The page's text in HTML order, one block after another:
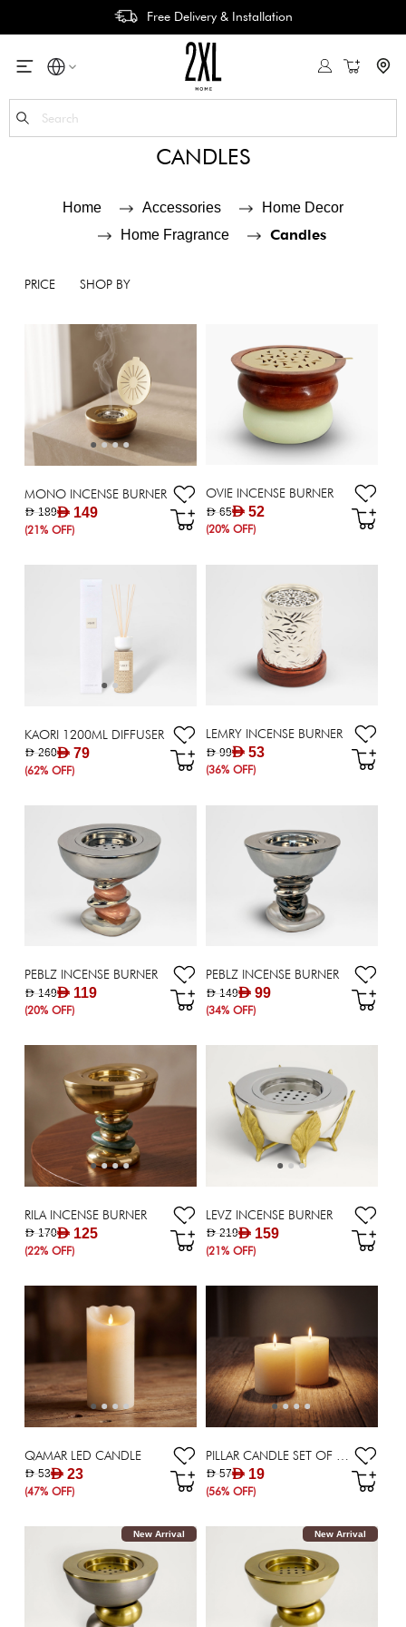
Free Delivery & Installation
My Cart
CANDLES
Home Accessories
Home Decor
Home Fragrance
Candles
PRICE SHOP BY
MONO INCENSE BURNER
AED 149
AED 189
(21% OFF)
OVIE INCENSE BURNER
AED 52
AED 65
(20% OFF)
KAORI 1200ML DIFFUSER
AED 79
AED 260
(62% OFF)
LEMRY INCENSE BURNER
AED 53
AED 99
(36% OFF)
PEBLZ INCENSE BURNER
AED 119
AED 149
(20% OFF)
PEBLZ INCENSE BURNER
AED 99
AED 149
(34% OFF)
RILA INCENSE BURNER
AED 125
AED 170
(22% OFF)
LEVZ INCENSE BURNER
AED 159
AED 219
(21% OFF)
QAMAR LED CANDLE
AED 23
AED 53
(47% OFF)
AED 19
AED 57
(56% OFF)
New Arrival New Arrival